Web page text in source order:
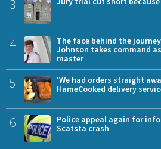
3
4
The face behind the
Johnson takes command
master
5
'We had orders straight
HameCooked delivery
6
Police appeal again for
Scatsta crash